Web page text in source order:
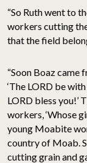
“So Ruth went to
workers cutting
that the field
“Soon Boaz came
‘The LORD be
LORD bless you!’
workers, ‘Whose
young Moabite
country of Moab.
cutting grain and